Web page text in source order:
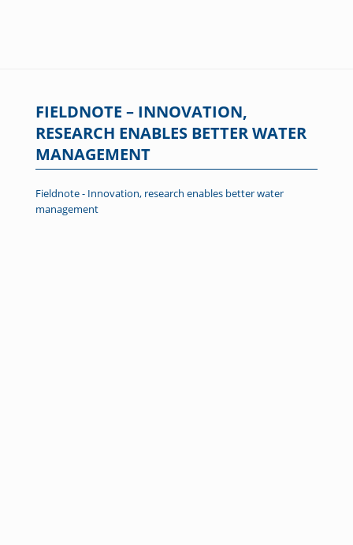
FIELDNOTE – INNOVATION,
RESEARCH ENABLES BETTER WATER
MANAGEMENT
Fieldnote - Innovation, research enables better water
management